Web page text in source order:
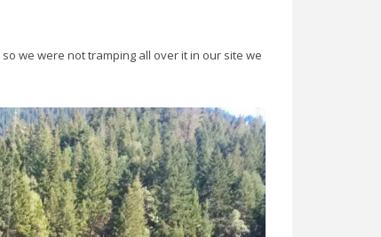
we were not tramping all over it in our site we